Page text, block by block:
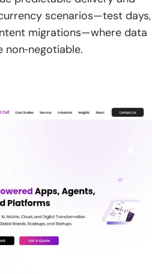
scenarios—test days,
migrations—where data